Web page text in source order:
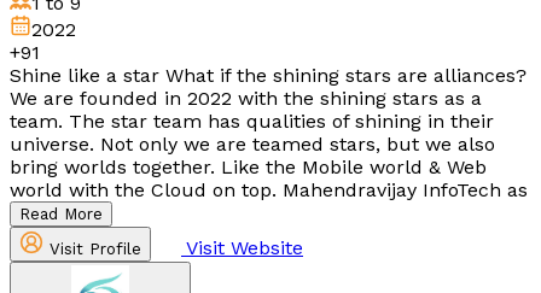
2022
+91
Shine like a star What if the shining stars are alliances?
We are founded in 2022 with the shining stars as a
team. The star team has qualities of shining in their
universe. Not only we are teamed stars, but we also
bring worlds together. Like the Mobile world & Web
world with the Cloud on top. Mahendravijay InfoTech as
Read More
Visit Profile
Visit Website